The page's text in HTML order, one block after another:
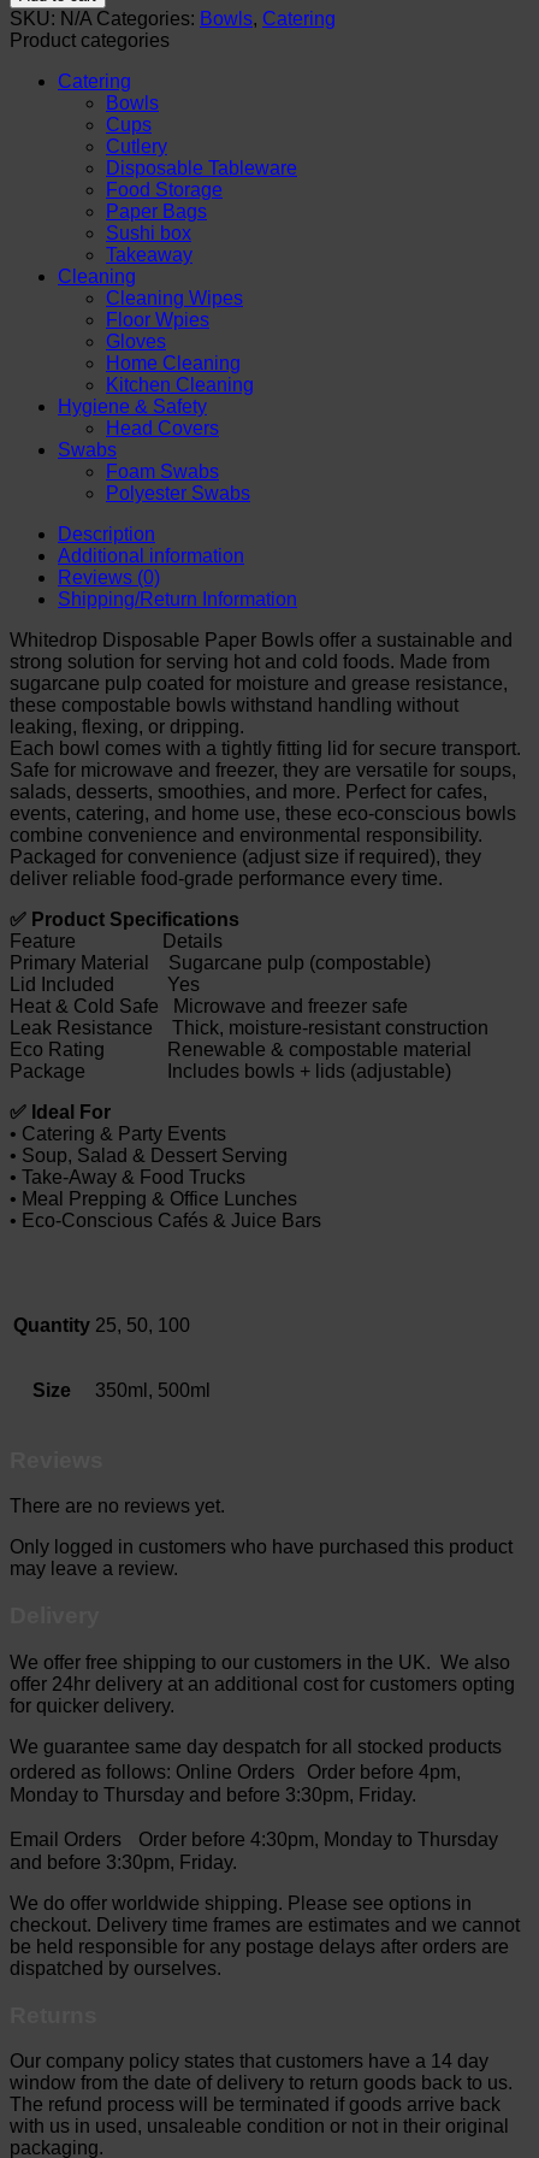
Disposable
Paper
Bowls
with
Lids.
Sugarcane
Bowls
Foods
quantity
SKU: N/A Categories: Bowls, Catering
Product categories
Catering
Bowls
Cups
Cutlery
Disposable Tableware
Food Storage
Paper Bags
Sushi box
Takeaway
Cleaning
Cleaning Wipes
Floor Wpies
Gloves
Home Cleaning
Kitchen Cleaning
Hygiene & Safety
Head Covers
Swabs
Foam Swabs
Polyester Swabs
Description
Additional information
Reviews (0)
Shipping/Return Information
Whitedrop Disposable Paper Bowls offer a sustainable and
strong solution for serving hot and cold foods. Made from
sugarcane pulp coated for moisture and grease resistance,
these compostable bowls withstand handling without
leaking, flexing, or dripping.
Each bowl comes with a tightly fitting lid for secure transport.
Safe for microwave and freezer, they are versatile for soups,
salads, desserts, smoothies, and more. Perfect for cafes,
events, catering, and home use, these eco-conscious bowls
combine convenience and environmental responsibility.
Packaged for convenience (adjust size if required), they
deliver reliable food-grade performance every time.
✅ Product Specifications
Feature Details
Primary Material Sugarcane pulp (compostable)
Lid Included Yes
Heat & Cold Safe Microwave and freezer safe
Leak Resistance Thick, moisture-resistant construction
Eco Rating Renewable & compostable material
Package Includes bowls + lids (adjustable)
✅ Ideal For
• Catering & Party Events
• Soup, Salad & Dessert Serving
• Take-Away & Food Trucks
• Meal Prepping & Office Lunches
• Eco-Conscious Cafés & Juice Bars
Quantity 25, 50, 100
Size 350ml, 500ml
There are no reviews yet.
Only logged in customers who have purchased this product
may leave a review.
We offer free shipping to our customers in the UK. We also
offer 24hr delivery at an additional cost for customers opting
for quicker delivery.
We guarantee same day despatch for all stocked products
ordered as follows: Online Orders Order before 4pm,
Monday to Thursday and before 3:30pm, Friday.
Email Orders Order before 4:30pm, Monday to Thursday
and before 3:30pm, Friday.
We do offer worldwide shipping. Please see options in
checkout. Delivery time frames are estimates and we cannot
be held responsible for any postage delays after orders are
dispatched by ourselves.
Our company policy states that customers have a 14 day
window from the date of delivery to return goods back to us.
The refund process will be terminated if goods arrive back
with us in used, unsaleable condition or not in their original
packaging.